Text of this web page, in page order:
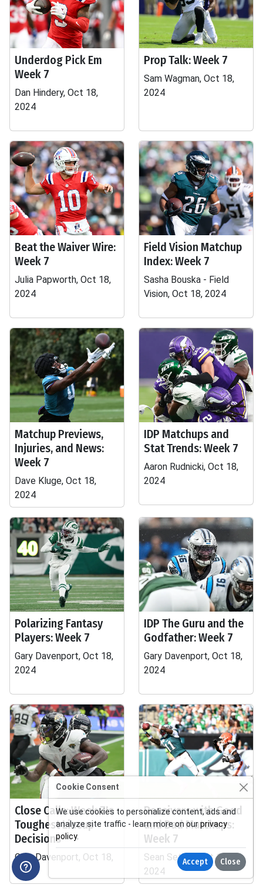
Underdog Pick Em
Week 7
Dan Hindery, Oct 18,
2024
Prop Talk: Week 7
Sam Wagman, Oct 18,
2024
Beat the Waiver Wire:
Week 7
Julia Papworth, Oct 18,
2024
Field Vision Matchup
Index: Week 7
Sasha Bouska - Field
Vision, Oct 18, 2024
Matchup Previews,
Injuries, and News:
Week 7
Dave Kluge, Oct 18,
2024
IDP Matchups and
Stat Trends: Week 7
Aaron Rudnicki, Oct 18,
2024
Polarizing Fantasy
Players: Week 7
Gary Davenport, Oct 18,
2024
IDP The Guru and the
Godfather: Week 7
Gary Davenport, Oct 18,
2024
Close Calls: Week 7's
Toughest Lineup
Decisions
Gary Davenport, Oct 18,
2024
Receivers with Good
and Bad Matchups:
Week 7
Sean Settle, Oct 18,
2024
Cookie Consent
We use cookies to personalize content, ads and
analyze site traffic - learn more on ourprivacy
policy.
Accept Close